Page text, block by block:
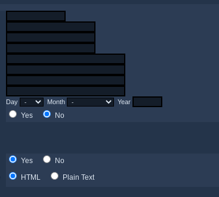
Day Month Year
Yes No
Yes
No
HTML Plain Text